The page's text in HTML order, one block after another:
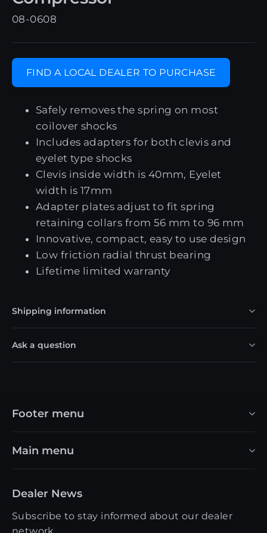
08-0608
FIND A LOCAL DEALER TO PURCHASE
Safely removes the spring on most
coilover shocks
Includes adapters for both clevis and
eyelet type shocks
Clevis inside width is 40mm, Eyelet
width is 17mm
Adapter plates adjust to fit spring
retaining collars from 56 mm to 96 mm
Innovative, compact, easy to use design
Low friction radial thrust bearing
Lifetime limited warranty
Shipping information
Ask a question
Footer menu
Main menu
Dealer News
Subscribe to stay informed about our dealer